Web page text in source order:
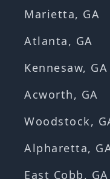
Marietta, GA
Atlanta, GA
Kennesaw, GA
Acworth, GA
Woodstock,
Alpharetta,
East Cobb, GA